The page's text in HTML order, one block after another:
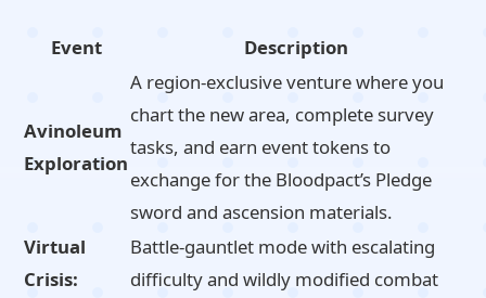
Event Description
Avinoleum
Exploration
A region-exclusive venture where you
chart the new area, complete survey
tasks, and earn event tokens to
exchange for the Bloodpact’s Pledge
sword and ascension materials.
Virtual
Crisis:
Battle-gauntlet mode with escalating
difficulty and wildly modified combat